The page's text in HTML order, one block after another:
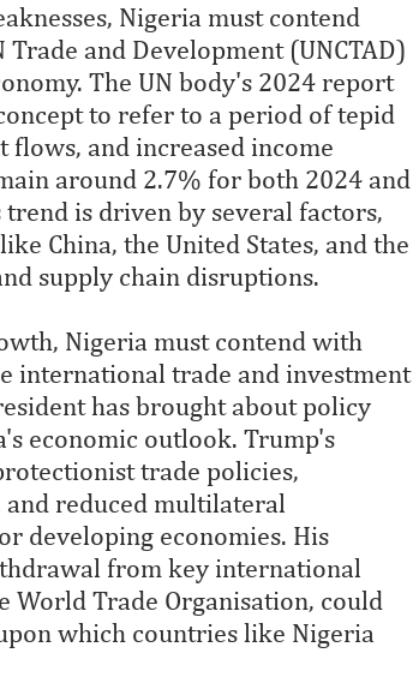
Nigeria must contend
and Development (UNCTAD)
The UN body's 2024 report
to refer to a period of tepid
and increased income
around 2.7% for both 2024 and
is driven by several factors,
China, the United States, and the
supply chain disruptions.
Nigeria must contend with
international trade and investment
has brought about policy
economic outlook. Trump's
trade policies,
reduced multilateral
developing economies. His
from key international
World Trade Organisation, could
which countries like Nigeria